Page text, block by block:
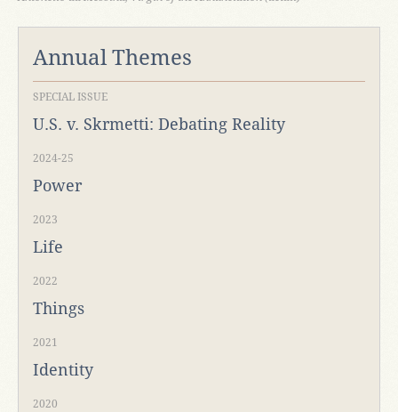
Annual Themes
SPECIAL ISSUE
U.S. v. Skrmetti: Debating Reality
2024-25
Power
2023
Life
2022
Things
2021
Identity
2020